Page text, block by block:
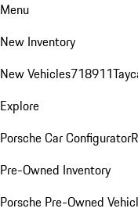
Menu
New Inventory
New Vehicles718911
Explore
Porsche Car Configurator
Pre-Owned Inventory
Porsche Pre-Owned